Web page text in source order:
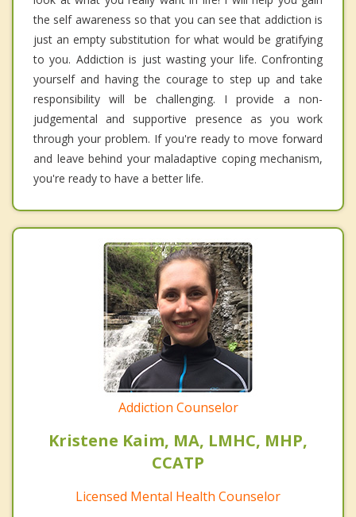
the self awareness so that you can see that addiction is
just an empty substitution for what would be gratifying
to you. Addiction is just wasting your life. Confronting
yourself and having the courage to step up and take
responsibility will be challenging. I provide a non-
judgemental and supportive presence as you work
through your problem. If you're ready to move forward
and leave behind your maladaptive coping mechanism,
you're ready to have a better life.
Addiction Counselor
Kristene Kaim, MA, LMHC, MHP,
CCATP
Licensed Mental Health Counselor